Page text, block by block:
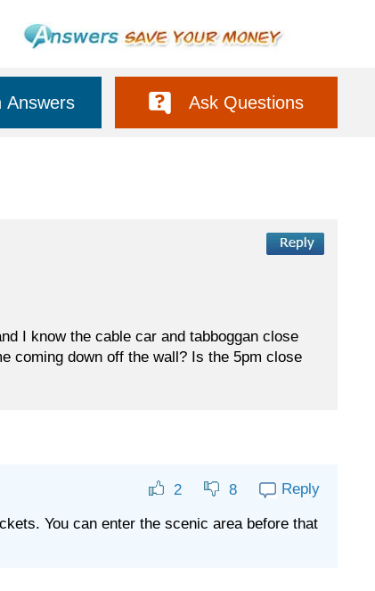
Answers Ask Questions
I know the cable car and tabboggan close
coming down off the wall? Is the 5pm close
2 8 Reply
You can enter the scenic area before that